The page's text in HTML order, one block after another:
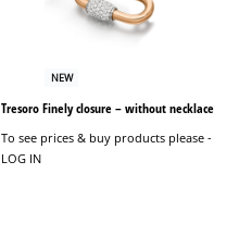
NEW
Tresoro Finely closure – without necklace
To see prices & buy products please -
LOG IN